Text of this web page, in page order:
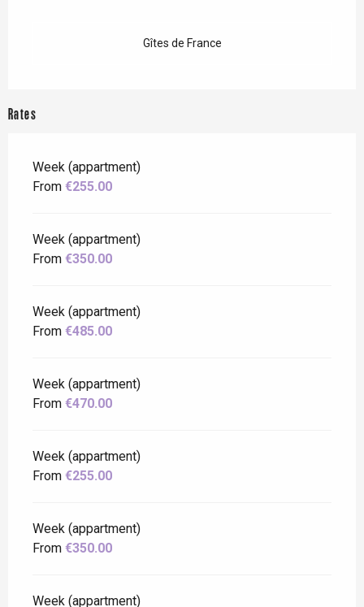
Gîtes de France
Rates
Week (appartment)
From €255.00
Week (appartment)
From €350.00
Week (appartment)
From €485.00
Week (appartment)
From €470.00
Week (appartment)
From €255.00
Week (appartment)
From €350.00
Week (appartment)